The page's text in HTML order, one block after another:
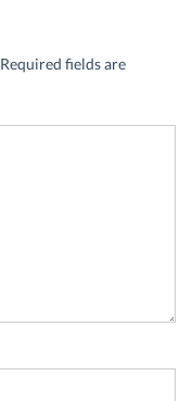
Required fields are